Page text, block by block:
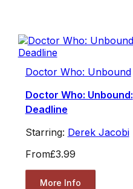
Doctor Who: Unbound
Doctor Who: Unbound:
Deadline
Starring: Derek Jacobi
From£3.99
More Info